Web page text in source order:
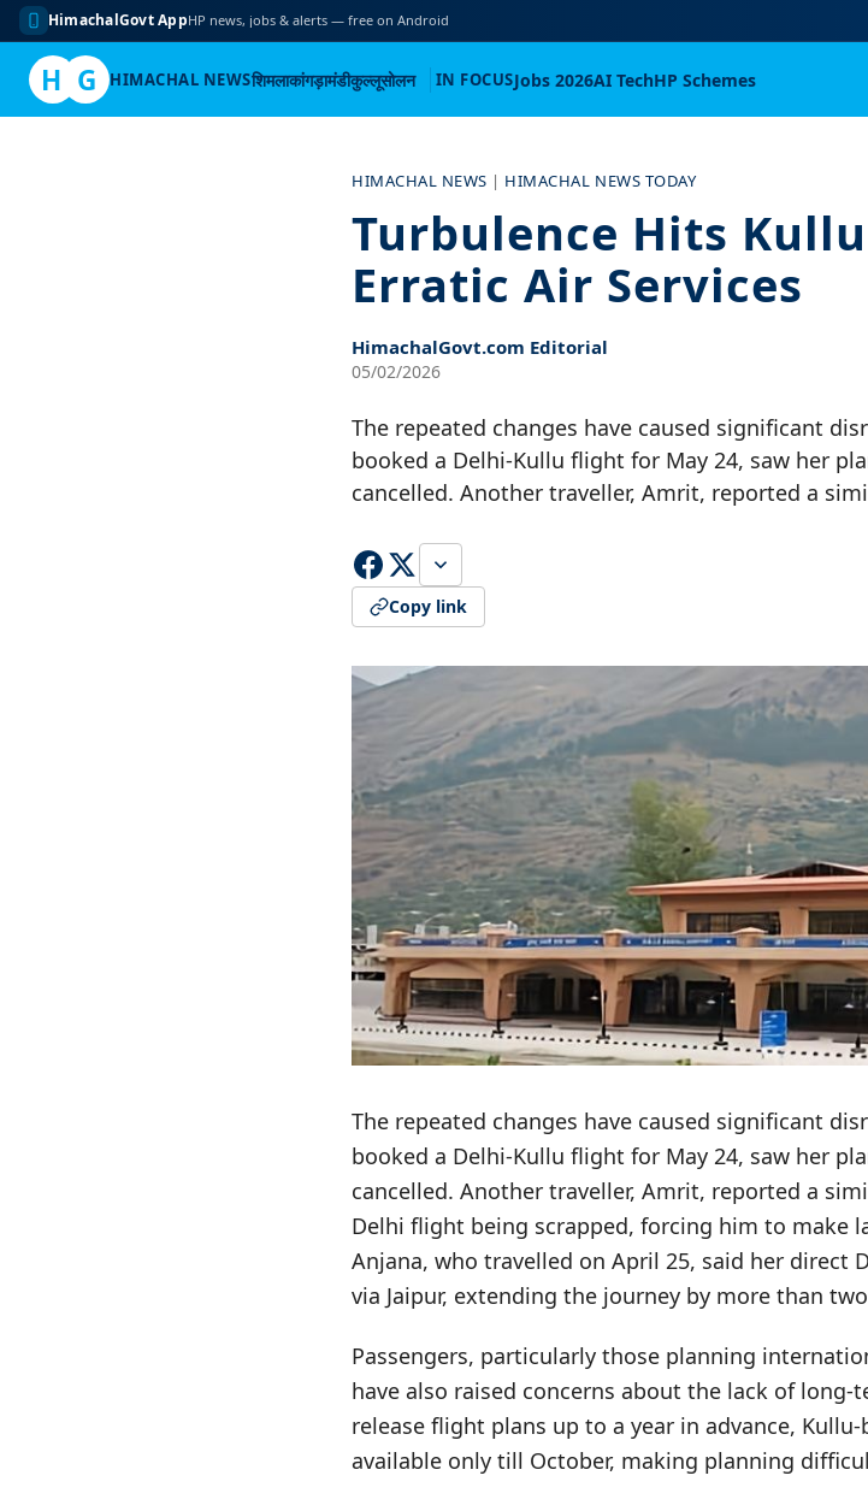
HimachalGovt AppHP news, jobs & alerts — free on Android
H G HIMACHAL NEWSशिमलाकांगड़ामंडीकुल्लूसोलन IN FOCUSJobs 2026AI TechHP Schemes
HIMACHAL NEWS | HIMACHAL NEWS TODAY
Turbulence Hits
Erratic Air Services
HimachalGovt.com Editorial
05/02/2026
The repeated changes have caused significant
booked a Delhi-Kullu flight for May 24, saw her
cancelled. Another traveller, Amrit, reported a
Copy link
The repeated changes have caused significant
booked a Delhi-Kullu flight for May 24, saw her
cancelled. Another traveller, Amrit, reported a
Delhi flight being scrapped, forcing him to make
Anjana, who travelled on April 25, said her direct
via Jaipur, extending the journey by more than
Passengers, particularly those planning
have also raised concerns about the lack of
release flight plans up to a year in advance,
available only till October, making planning